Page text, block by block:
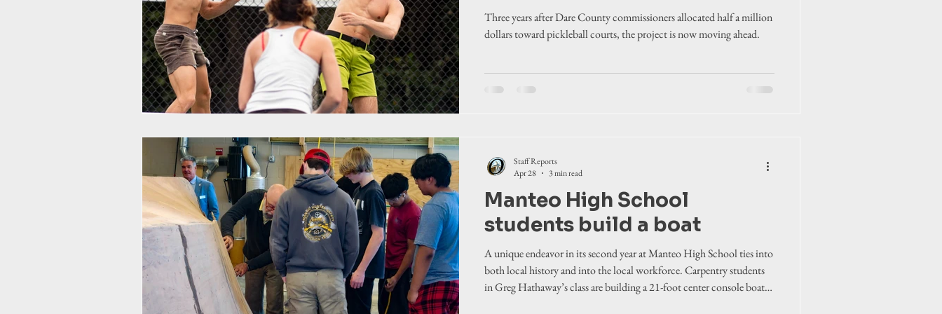
Three years after Dare County commissioners allocated half a million
dollars toward pickleball courts, the project is now moving ahead.
Manteo High School
students build a boat
A unique endeavor in its second year at Manteo High School ties into
both local history and into the local workforce. Carpentry students
in Greg Hathaway’s class are building a 21-foot center console boat
Staff Reports
Apr 28
3 min read